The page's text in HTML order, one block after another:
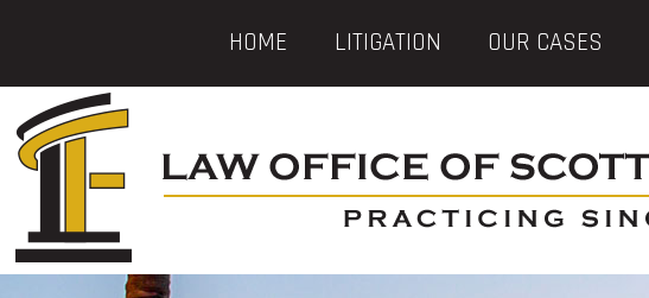
HOME LITIGATION OUR CASES